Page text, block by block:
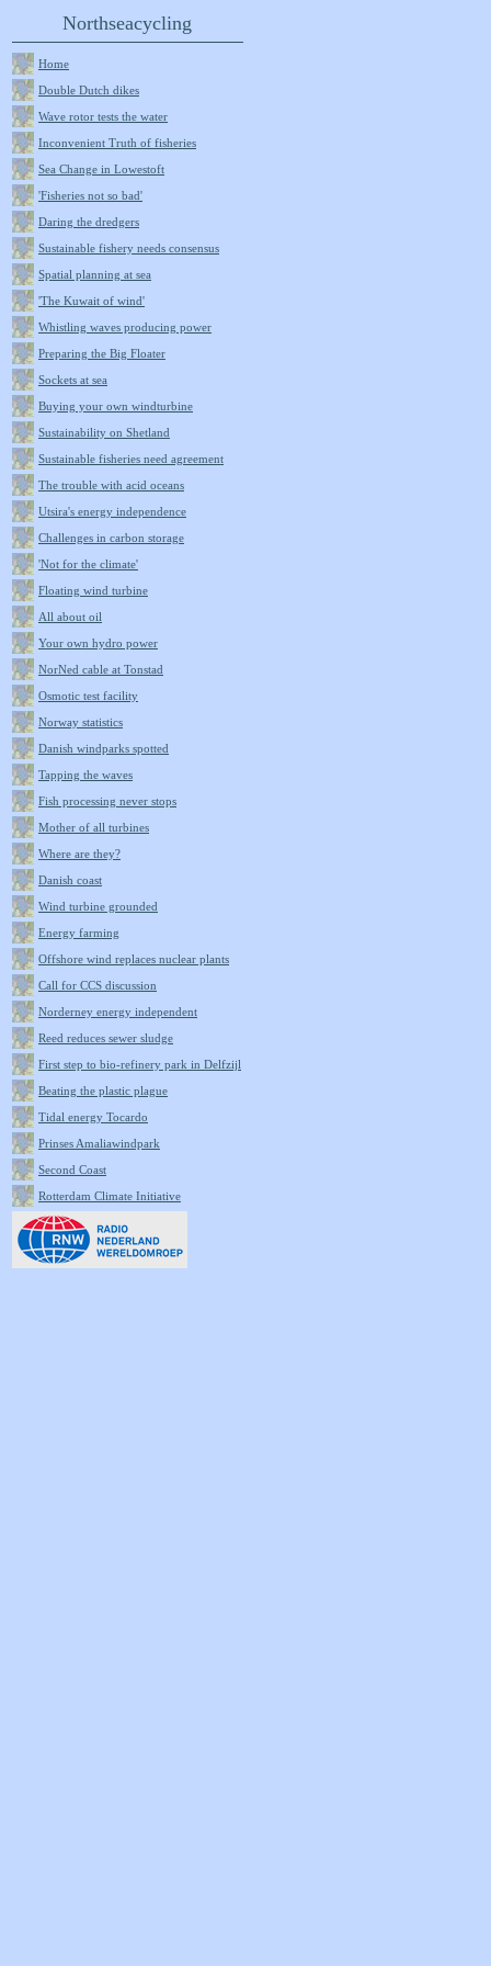
Northseacycling
Home
Double Dutch dikes
Wave rotor tests the water
Inconvenient Truth of fisheries
Sea Change in Lowestoft
'Fisheries not so bad'
Daring the dredgers
Sustainable fishery needs consensus
Spatial planning at sea
'The Kuwait of wind'
Whistling waves producing power
Preparing the Big Floater
Sockets at sea
Buying your own windturbine
Sustainability on Shetland
Sustainable fisheries need agreement
The trouble with acid oceans
Utsira's energy independence
Challenges in carbon storage
'Not for the climate'
Floating wind turbine
All about oil
Your own hydro power
NorNed cable at Tonstad
Osmotic test facility
Norway statistics
Danish windparks spotted
Tapping the waves
Fish processing never stops
Mother of all turbines
Where are they?
Danish coast
Wind turbine grounded
Energy farming
Offshore wind replaces nuclear plants
Call for CCS discussion
Norderney energy independent
Reed reduces sewer sludge
First step to bio-refinery park in Delfzijl
Beating the plastic plague
Tidal energy Tocardo
Prinses Amaliawindpark
Second Coast
Rotterdam Climate Initiative